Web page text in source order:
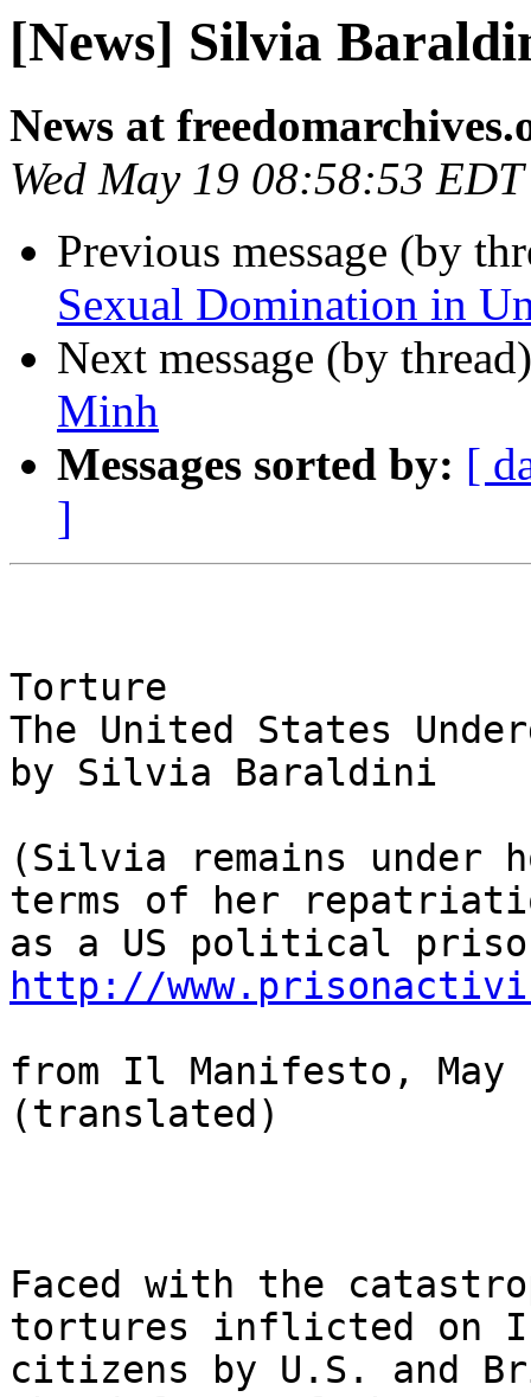
[News] Silvia
News at
Wed May 19 08:58:53
Previous message (by
Sexual Domination in
Next message (by
Minh
Messages sorted by: [
]
Torture
The United States
by Silvia Baraldini
(Silvia remains under
terms of her
http://
from Il Manifesto, May
(translated)
Faced with the
tortures inflicted on
citizens by U.S. and